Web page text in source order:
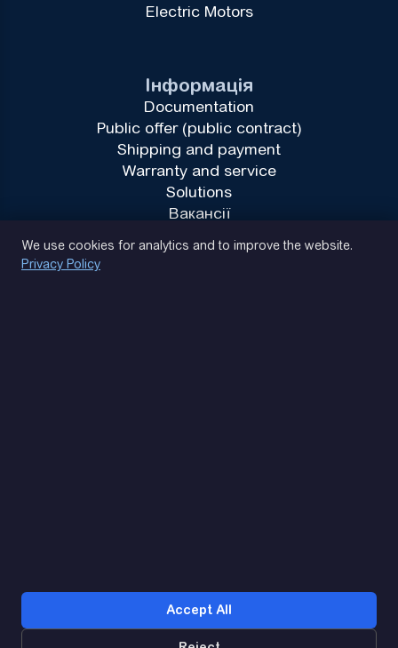
Інформація
Documentation
Public offer (public contract)
Shipping and payment
Warranty and service
Solutions
Вакансії
Electric Motors
We use cookies for analytics and to improve the website.
Privacy Policy
Accept All